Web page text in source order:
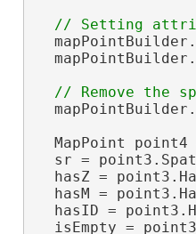
MapPoint
sr =
hasZ =
hasM =
hasID =
isEmpty =